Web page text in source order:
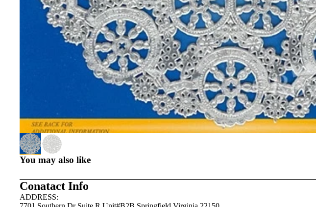
You may also like
Conatact Info
ADDRESS: